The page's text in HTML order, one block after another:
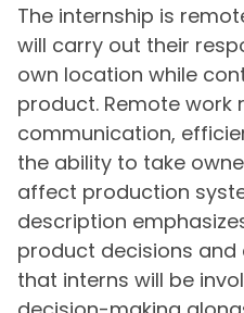
The internship is
will carry out their
own location while
product. Remote work
communication,
the ability to take
affect production
description
product decisions
that interns will be